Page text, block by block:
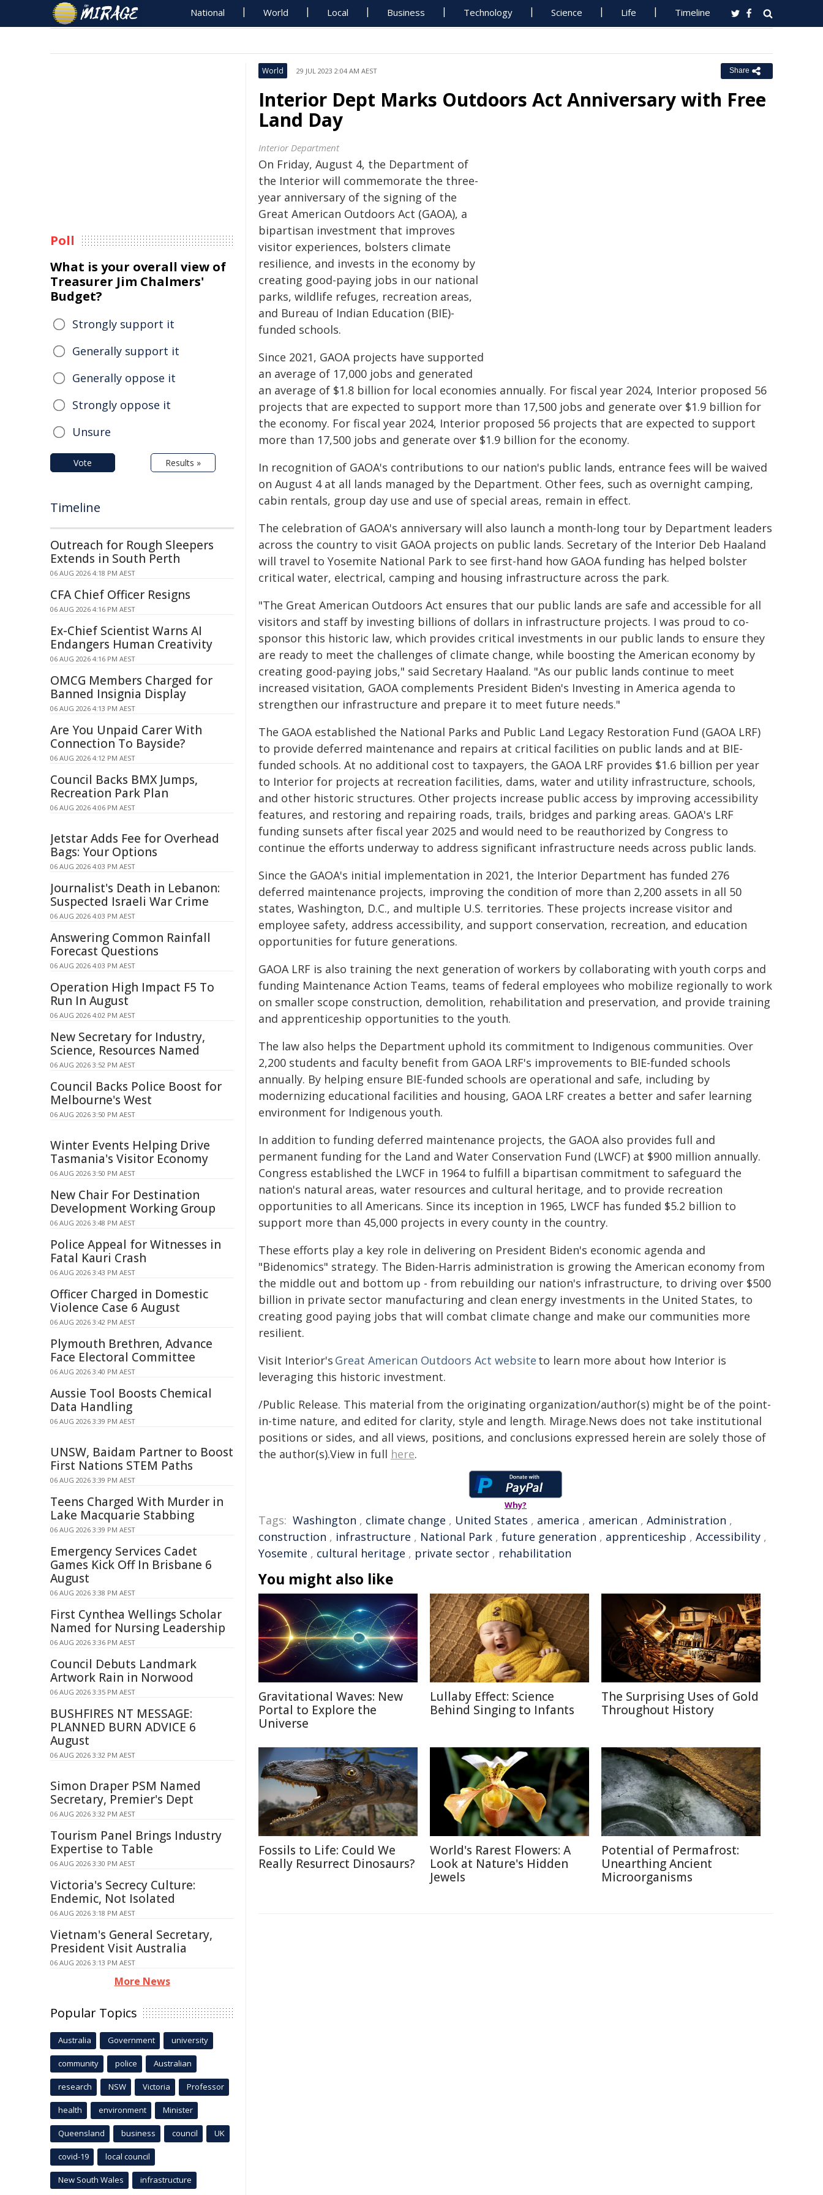
National World Local Business Technology Science Life Timeline
World 29 JUL 2023 2:04 AM AEST Share
Interior Dept Marks Outdoors Act Anniversary with Free
Land Day
Interior Department
On Friday, August 4, the Department of
the Interior will commemorate the three-
year anniversary of the signing of the
Great American Outdoors Act (GAOA), a
bipartisan investment that improves
visitor experiences, bolsters climate
resilience, and invests in the economy by
creating good-paying jobs in our national
parks, wildlife refuges, recreation areas,
and Bureau of Indian Education (BIE)-
funded schools.
Since 2021, GAOA projects have supported
an average of 17,000 jobs and generated
an average of $1.8 billion for local economies annually. For fiscal year 2024, Interior proposed 56
projects that are expected to support more than 17,500 jobs and generate over $1.9 billion for
the economy. For fiscal year 2024, Interior proposed 56 projects that are expected to support
more than 17,500 jobs and generate over $1.9 billion for the economy.
In recognition of GAOA's contributions to our nation's public lands, entrance fees will be waived
on August 4 at all lands managed by the Department. Other fees, such as overnight camping,
cabin rentals, group day use and use of special areas, remain in effect.
The celebration of GAOA's anniversary will also launch a month-long tour by Department leaders
across the country to visit GAOA projects on public lands. Secretary of the Interior Deb Haaland
will travel to Yosemite National Park to see first-hand how GAOA funding has helped bolster
critical water, electrical, camping and housing infrastructure across the park.
"The Great American Outdoors Act ensures that our public lands are safe and accessible for all
visitors and staff by investing billions of dollars in infrastructure projects. I was proud to co-
sponsor this historic law, which provides critical investments in our public lands to ensure they
are ready to meet the challenges of climate change, while boosting the American economy by
creating good-paying jobs," said Secretary Haaland. "As our public lands continue to meet
increased visitation, GAOA complements President Biden's Investing in America agenda to
strengthen our infrastructure and prepare it to meet future needs."
The GAOA established the National Parks and Public Land Legacy Restoration Fund (GAOA LRF)
to provide deferred maintenance and repairs at critical facilities on public lands and at BIE-
funded schools. At no additional cost to taxpayers, the GAOA LRF provides $1.6 billion per year
to Interior for projects at recreation facilities, dams, water and utility infrastructure, schools,
and other historic structures. Other projects increase public access by improving accessibility
features, and restoring and repairing roads, trails, bridges and parking areas. GAOA's LRF
funding sunsets after fiscal year 2025 and would need to be reauthorized by Congress to
continue the efforts underway to address significant infrastructure needs across public lands.
Since the GAOA's initial implementation in 2021, the Interior Department has funded 276
deferred maintenance projects, improving the condition of more than 2,200 assets in all 50
states, Washington, D.C., and multiple U.S. territories. These projects increase visitor and
employee safety, address accessibility, and support conservation, recreation, and education
opportunities for future generations.
GAOA LRF is also training the next generation of workers by collaborating with youth corps and
funding Maintenance Action Teams, teams of federal employees who mobilize regionally to work
on smaller scope construction, demolition, rehabilitation and preservation, and provide training
and apprenticeship opportunities to the youth.
The law also helps the Department uphold its commitment to Indigenous communities. Over
2,200 students and faculty benefit from GAOA LRF's improvements to BIE-funded schools
annually. By helping ensure BIE-funded schools are operational and safe, including by
modernizing educational facilities and housing, GAOA LRF creates a better and safer learning
environment for Indigenous youth.
In addition to funding deferred maintenance projects, the GAOA also provides full and
permanent funding for the Land and Water Conservation Fund (LWCF) at $900 million annually.
Congress established the LWCF in 1964 to fulfill a bipartisan commitment to safeguard the
nation's natural areas, water resources and cultural heritage, and to provide recreation
opportunities to all Americans. Since its inception in 1965, LWCF has funded $5.2 billion to
support more than 45,000 projects in every county in the country.
These efforts play a key role in delivering on President Biden's economic agenda and
"Bidenomics" strategy. The Biden-Harris administration is growing the American economy from
the middle out and bottom up - from rebuilding our nation's infrastructure, to driving over $500
billion in private sector manufacturing and clean energy investments in the United States, to
creating good paying jobs that will combat climate change and make our communities more
resilient.
Visit Interior's Great American Outdoors Act website to learn more about how Interior is
leveraging this historic investment.
/Public Release. This material from the originating organization/author(s) might be of the point-
in-time nature, and edited for clarity, style and length. Mirage.News does not take institutional
positions or sides, and all views, positions, and conclusions expressed herein are solely those of
the author(s).View in full here.
Why?
Tags: Washington , climate change , United States , america , american , Administration ,
construction , infrastructure , National Park , future generation , apprenticeship , Accessibility ,
Yosemite , cultural heritage , private sector , rehabilitation
You might also like
Gravitational Waves: New
Portal to Explore the
Universe
Lullaby Effect: Science
Behind Singing to Infants
The Surprising Uses of Gold
Throughout History
Fossils to Life: Could We
Really Resurrect Dinosaurs?
World's Rarest Flowers: A
Look at Nature's Hidden
Jewels
Potential of Permafrost:
Unearthing Ancient
Microorganisms
Poll
What is your overall view of
Treasurer Jim Chalmers'
Budget?
Strongly support it
Generally support it
Generally oppose it
Strongly oppose it
Unsure
Vote Results »
Timeline
Outreach for Rough Sleepers
Extends in South Perth
06 AUG 2026 4:18 PM AEST
CFA Chief Officer Resigns
06 AUG 2026 4:16 PM AEST
Ex-Chief Scientist Warns AI
Endangers Human Creativity
06 AUG 2026 4:16 PM AEST
OMCG Members Charged for
Banned Insignia Display
06 AUG 2026 4:13 PM AEST
Are You Unpaid Carer With
Connection To Bayside?
06 AUG 2026 4:12 PM AEST
Council Backs BMX Jumps,
Recreation Park Plan
06 AUG 2026 4:06 PM AEST
Jetstar Adds Fee for Overhead
Bags: Your Options
06 AUG 2026 4:03 PM AEST
Journalist's Death in Lebanon:
Suspected Israeli War Crime
06 AUG 2026 4:03 PM AEST
Answering Common Rainfall
Forecast Questions
06 AUG 2026 4:03 PM AEST
Operation High Impact F5 To
Run In August
06 AUG 2026 4:02 PM AEST
New Secretary for Industry,
Science, Resources Named
06 AUG 2026 3:52 PM AEST
Council Backs Police Boost for
Melbourne's West
06 AUG 2026 3:50 PM AEST
Winter Events Helping Drive
Tasmania's Visitor Economy
06 AUG 2026 3:50 PM AEST
New Chair For Destination
Development Working Group
06 AUG 2026 3:48 PM AEST
Police Appeal for Witnesses in
Fatal Kauri Crash
06 AUG 2026 3:43 PM AEST
Officer Charged in Domestic
Violence Case 6 August
06 AUG 2026 3:42 PM AEST
Plymouth Brethren, Advance
Face Electoral Committee
06 AUG 2026 3:40 PM AEST
Aussie Tool Boosts Chemical
Data Handling
06 AUG 2026 3:39 PM AEST
UNSW, Baidam Partner to Boost
First Nations STEM Paths
06 AUG 2026 3:39 PM AEST
Teens Charged With Murder in
Lake Macquarie Stabbing
06 AUG 2026 3:39 PM AEST
Emergency Services Cadet
Games Kick Off In Brisbane 6
August
06 AUG 2026 3:38 PM AEST
First Cynthea Wellings Scholar
Named for Nursing Leadership
06 AUG 2026 3:36 PM AEST
Council Debuts Landmark
Artwork Rain in Norwood
06 AUG 2026 3:35 PM AEST
BUSHFIRES NT MESSAGE:
PLANNED BURN ADVICE 6
August
06 AUG 2026 3:32 PM AEST
Simon Draper PSM Named
Secretary, Premier's Dept
06 AUG 2026 3:32 PM AEST
Tourism Panel Brings Industry
Expertise to Table
06 AUG 2026 3:30 PM AEST
Victoria's Secrecy Culture:
Endemic, Not Isolated
06 AUG 2026 3:18 PM AEST
Vietnam's General Secretary,
President Visit Australia
06 AUG 2026 3:13 PM AEST
More News
Popular Topics
Australia Government university
community police Australian
research NSW Victoria Professor
health environment Minister
Queensland business council UK
covid-19 local council
New South Wales infrastructure